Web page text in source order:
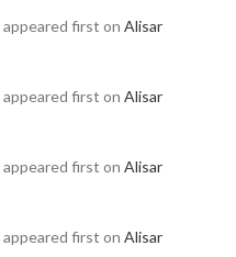
appeared first on Alisar
appeared first on Alisar
appeared first on Alisar
appeared first on Alisar